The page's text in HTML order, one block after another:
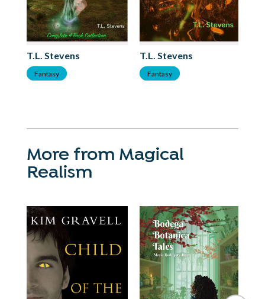
T.L. Stevens
Fantasy
T.L. Stevens
Fantasy
More from Magical
Realism